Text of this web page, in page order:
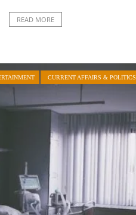
READ MORE
CURRENT AFFAIRS & POLITICS